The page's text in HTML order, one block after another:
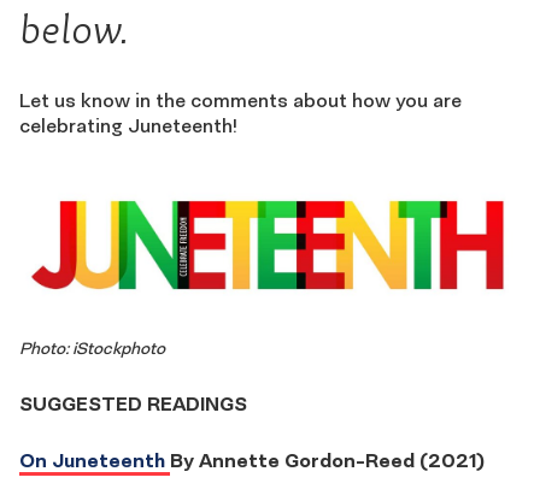
below.
Let us know in the comments about how you are
celebrating Juneteenth!
Photo: iStockphoto
SUGGESTED READINGS
On Juneteenth By Annette Gordon-Reed (2021)